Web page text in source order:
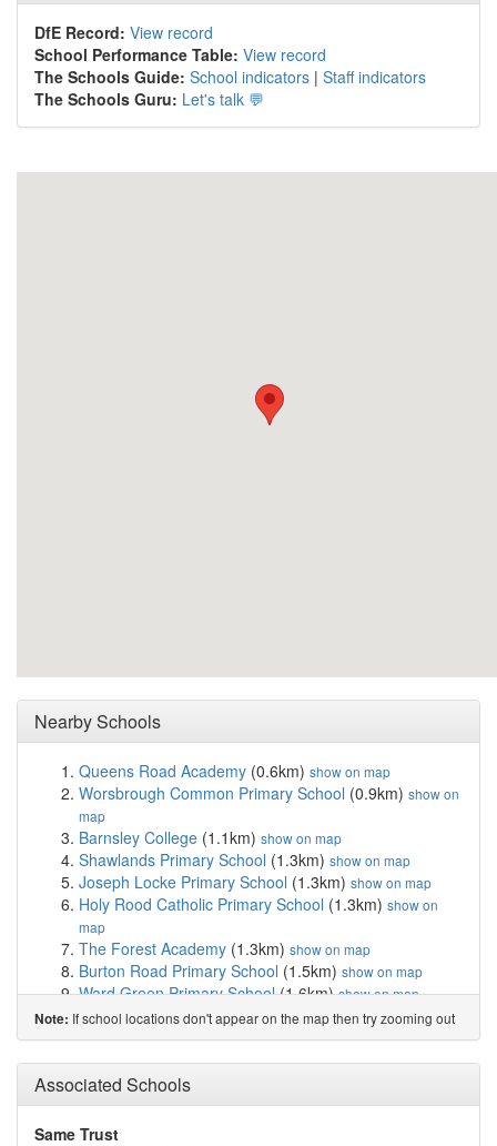
DfE Record: View record
School Performance Table: View record
The Schools Guide: School indicators | Staff indicators
The Schools Guru: Let's talk 💬
Nearby Schools
Queens Road Academy (0.6km) show on map
Worsbrough Common Primary School (0.9km) show on
map
Barnsley College (1.1km) show on map
Shawlands Primary School (1.3km) show on map
Joseph Locke Primary School (1.3km) show on map
Holy Rood Catholic Primary School (1.3km) show on
map
The Forest Academy (1.3km) show on map
Burton Road Primary School (1.5km) show on map
Ward Green Primary School(1.6km)show on map
Barnsley Academy(1.7km)show on map
Bank End Primary Academy(1.7km)show on map
St Mary's Church of England Primary School, B...
(1.8km)show on map
The Mill Academy(1.8km)show on map
Summer Lane Primary
Note: If school locations don't appear on the map then try zooming out
Associated Schools
Same Trust